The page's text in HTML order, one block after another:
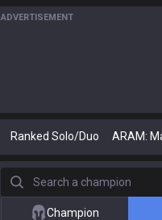
ADVERTISEMENT
Ranked Solo/Duo ARAM:
Search a champion
Champion